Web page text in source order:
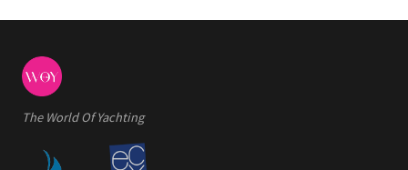
The World Of Yachting